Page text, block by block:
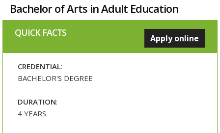
Bachelor of Arts in Adult Education
QUICK FACTS Apply online
CREDENTIAL:
BACHELOR'S DEGREE
DURATION:
4 YEARS